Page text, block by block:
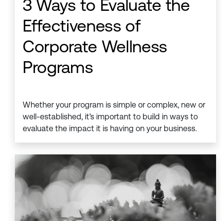
3 Ways to Evaluate the
Effectiveness of
Corporate Wellness
Programs
Whether your program is simple or complex, new or
well-established, it’s important to build in ways to
evaluate the impact it is having on your business.